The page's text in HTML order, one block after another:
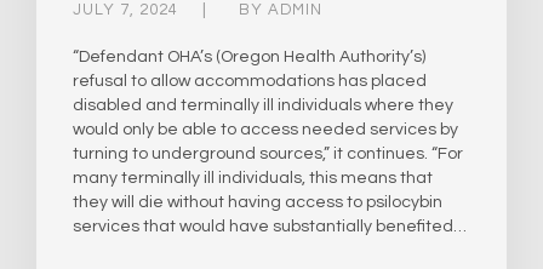
JULY 7, 2024 BY ADMIN
“Defendant OHA’s (Oregon Health Authority’s)
refusal to allow accommodations has placed
disabled and terminally ill individuals where they
would only be able to access needed services by
turning to underground sources,” it continues. “For
many terminally ill individuals, this means that
they will die without having access to psilocybin
services that would have substantially benefited…